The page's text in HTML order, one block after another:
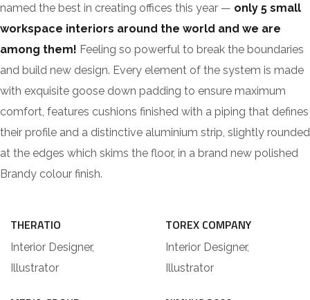
named the best in creating offices this year — only 5 small
workspace interiors around the world and we are
among them! Feeling so powerful to break the boundaries
and build new design. Every element of the system is made
with exquisite goose down padding to ensure maximum
comfort, features cushions finished with a piping that defines
their profile and a distinctive aluminium strip, slightly rounded
at the edges which skims the floor, in a brand new polished
Brandy colour finish.
THERATIO
Interior Designer,
Illustrator
TOREX COMPANY
Interior Designer,
Illustrator